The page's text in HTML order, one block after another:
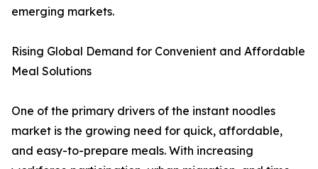
emerging markets.
Rising Global Demand for Convenient and Affordable
Meal Solutions
One of the primary drivers of the instant noodles
market is the growing need for quick, affordable,
and easy-to-prepare meals. With increasing